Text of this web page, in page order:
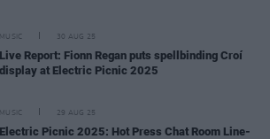
MUSIC 30 AUG 25
Live Report: Fionn Regan puts spellbinding Croí
display at Electric Picnic 2025
MUSIC 29 AUG 25
Electric Picnic 2025: Hot Press Chat Room Line-